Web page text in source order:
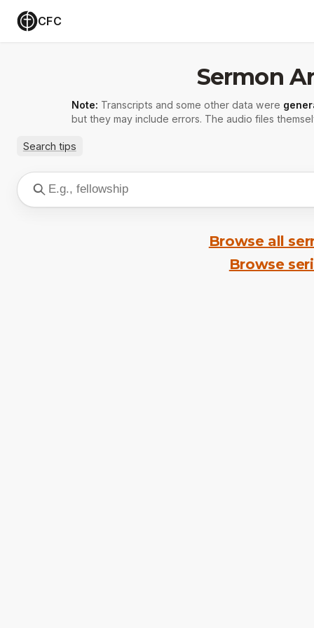
CFC
Sermon
Note: Transcripts and some other data were
but they may include errors. The audio files
Search tips
Browse all
Browse